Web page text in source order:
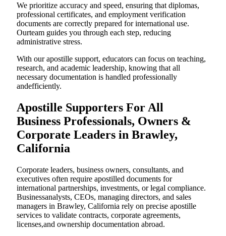
We prioritize accuracy and speed, ensuring that diplomas,
professional certificates, and employment verification
documents are correctly prepared for international use.
Ourteam guides you through each step, reducing
administrative stress.
With our apostille support, educators can focus on teaching,
research, and academic leadership, knowing that all
necessary documentation is handled professionally
andefficiently.
Apostille Supporters For All
Business Professionals, Owners &
Corporate Leaders in Brawley,
California
Corporate leaders, business owners, consultants, and
executives often require apostilled documents for
international partnerships, investments, or legal compliance.
Businessanalysts, CEOs, managing directors, and sales
managers in Brawley, California rely on precise apostille
services to validate contracts, corporate agreements,
licenses,and ownership documentation abroad.